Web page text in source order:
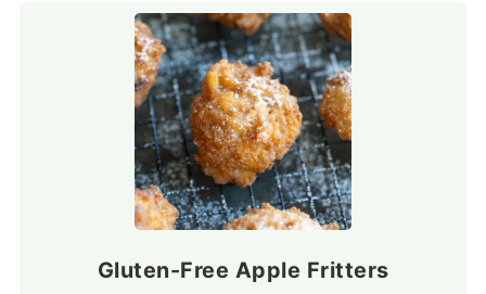
Gluten-Free Apple Fritters